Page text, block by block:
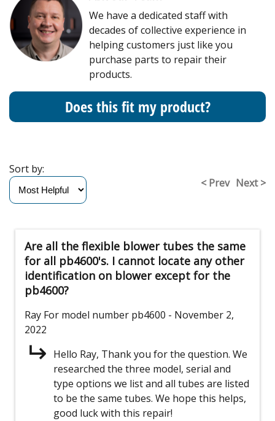
We have a dedicated staff with
decades of collective experience in
helping customers just like you
purchase parts to repair their
products.
Does this fit my product?
< Prev Next >
Sort by:
Are all the flexible blower tubes the same
for all pb4600's. I cannot locate any other
identification on blower except for the
pb4600?
Ray For model number pb4600 - November 2,
2022
Hello Ray, Thank you for the question. We
researched the three model, serial and
type options we list and all tubes are listed
to be the same tubes. We hope this helps,
good luck with this repair!